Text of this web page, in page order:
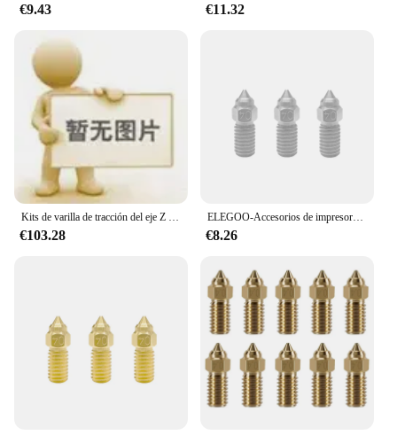
€9.43 €11.32
€103.28
ELEGOO-Accesorios de impresora 3D, Neptune 4/4 Pro universal, boquilla de cabezal de impresión, adecuado para diferentes necesidades de impresión
€8.26